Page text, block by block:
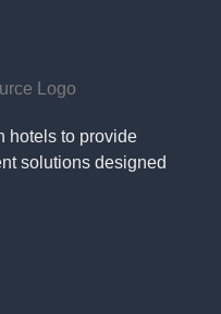
hotels to provide
solutions designed